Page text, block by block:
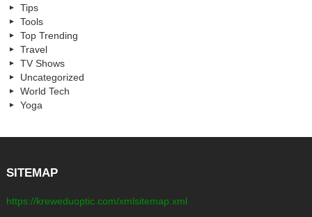
Tips
Tools
Top Trending
Travel
TV Shows
Uncategorized
World Tech
Yoga
SITEMAP
https://kreweduoptic.com/xmlsitemap.xml